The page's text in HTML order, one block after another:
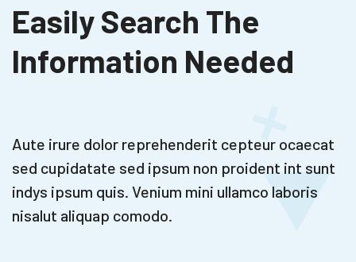
Easily Search The
Information Needed
Aute irure dolor reprehenderit cepteur ocaecat
sed cupidatate sed ipsum non proident int sunt
indys ipsum quis. Venium mini ullamco laboris
nisalut aliquap comodo.